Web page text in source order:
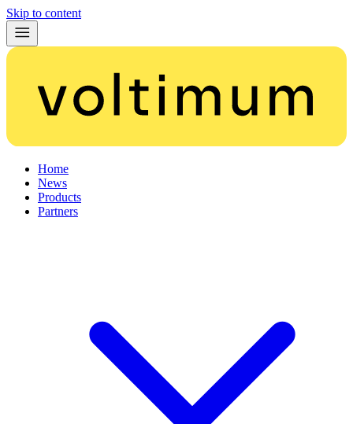
Skip to content
Home
News
Products
Partners